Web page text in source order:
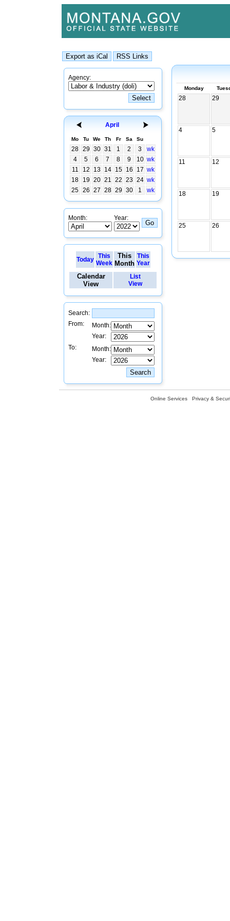
Agency:
April
Mo Tu We Th Fr Sa Su
28 29 30 31 1 2 3
wk
4
5 6 7 8 9 10 wk
11
12 13 14 15 16 17 wk
18
19 20 21 22 23 24 wk
25 26 27 28 29 30 1 wk
Month: Year:
Today
This
Week
This
Month
This
Year
Calendar
View
List
View
Search:
From:
Month:
Year:
To:
Month:
Year:
Monday
28 29
4 5
11 12
18 19
25 26
Online Services Privacy &